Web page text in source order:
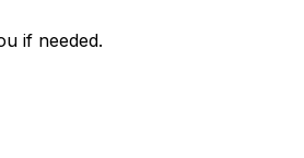
if needed.